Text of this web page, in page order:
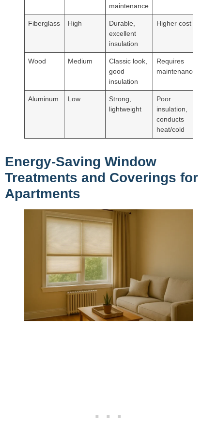
maintenance
Fiberglass High
Durable,
excellent
insulation
Higher cost
Wood Medium
Classic look,
good
insulation
Requires
maintenance
Aluminum Low
Strong,
lightweight
Poor
insulation,
conducts
heat/cold
Energy-Saving Window
Treatments and Coverings for
Apartments